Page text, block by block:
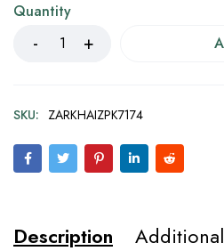
Quantity
SKU: ZARKHAIZPK7174
Description